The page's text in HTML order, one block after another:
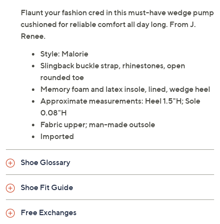
Flaunt your fashion cred in this must-have wedge pump
cushioned for reliable comfort all day long. From J.
Renee.
Style: Malorie
Slingback buckle strap, rhinestones, open
rounded toe
Memory foam and latex insole, lined, wedge heel
Approximate measurements: Heel 1.5"H; Sole
0.08"H
Fabric upper; man-made outsole
Imported
Shoe Glossary
Shoe Fit Guide
Free Exchanges